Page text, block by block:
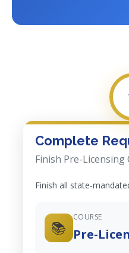
Complete
Finish Pre-Licensing
Finish all state-
📚
COURSE
Pre-